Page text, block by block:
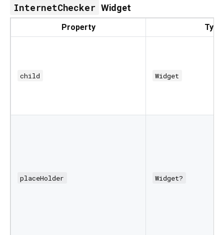
InternetChecker Widget
Property Type
child Widget
placeHolder Widget?